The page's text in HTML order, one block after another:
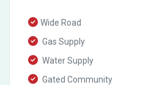
Wide Road
Gas Supply
Water Supply
Gated Community